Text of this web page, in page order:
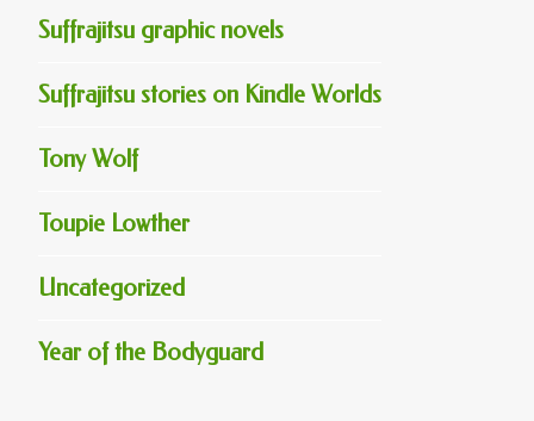
Suffrajitsu graphic novels
Suffrajitsu stories on Kindle Worlds
Tony Wolf
Toupie Lowther
Uncategorized
Year of the Bodyguard